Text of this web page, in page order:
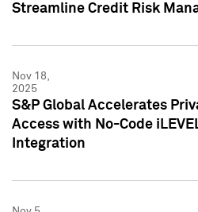
Streamline Credit Risk
Nov 18,
2025
S&P Global Accelerates
Access with No-Code
Integration